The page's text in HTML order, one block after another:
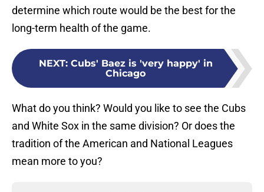
determine which route would be the best for the
long-term health of the game.
NEXT: Cubs' Baez is 'very happy' in
Chicago
What do you think? Would you like to see the Cubs
and White Sox in the same division? Or does the
tradition of the American and National Leagues
mean more to you?